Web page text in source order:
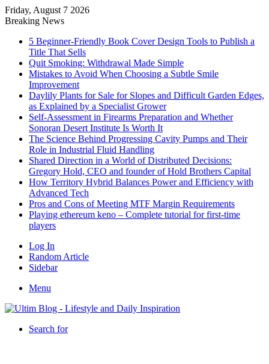
Friday, August 7 2026
Breaking News
5 Beginner-Friendly Book Cover Design Tools to Publish a
Title That Sells
Quit Smoking: Withdrawal Made Simple
Mistakes to Avoid When Choosing a Subtle Smile
Improvement
Daylily Plants for Sale for Slopes and Difficult Garden Edges,
as Explained by a Specialist Grower
Self-Assessment in Firearms Preparation and Whether
Sonoran Desert Institute Is Worth It
The Science Behind Progressing Cavity Pumps and Their
Role in Industrial Fluid Handling
Shared Direction in a World of Distributed Decisions:
Gregory Hold, CEO and founder of Hold Brothers Capital
How Territory Hybrid Balances Power and Efficiency with
Advanced Tech
Pros and Cons of Meeting MTF Margin Requirements
Playing ethereum keno – Complete tutorial for first-time
players
Log In
Random Article
Sidebar
Menu
Search for